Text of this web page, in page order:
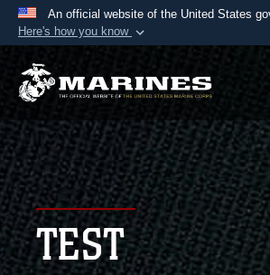
An official website of the United States
Here's how you know
Official websites use .mil
A.mil website belongs to an
Department of Defense
States.
Secure .mil websites
Alock ( )orhttps://means
connected to the .mil website.
information only on official,
TEST